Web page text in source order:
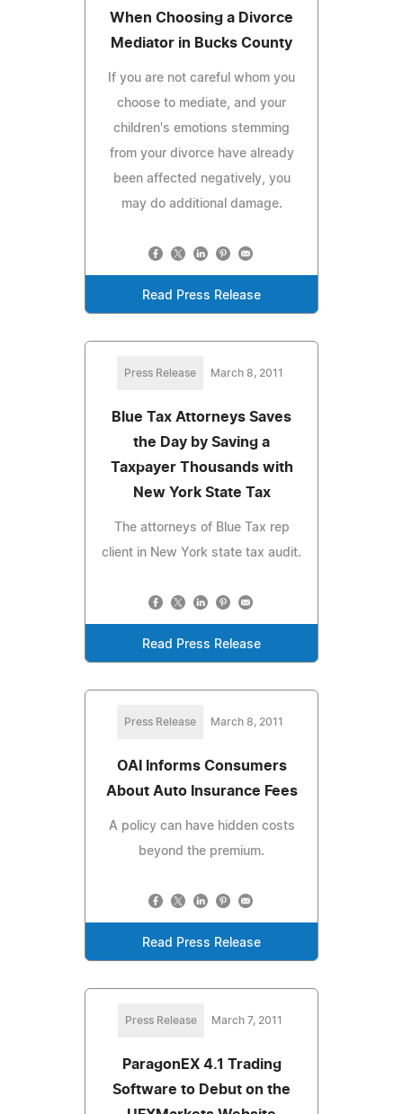
When Choosing a Divorce
Mediator in Bucks County
If you are not careful whom you
choose to mediate, and your
children's emotions stemming
from your divorce have already
been affected negatively, you
may do additional damage.
Read Press Release
Press Release March 8, 2011
Blue Tax Attorneys Saves
the Day by Saving a
Taxpayer Thousands with
New York State Tax
The attorneys of Blue Tax rep
client in New York state tax audit.
Read Press Release
Press Release March 8, 2011
OAI Informs Consumers
About Auto Insurance Fees
A policy can have hidden costs
beyond the premium.
Read Press Release
Press Release March 7, 2011
ParagonEX 4.1 Trading
Software to Debut on the